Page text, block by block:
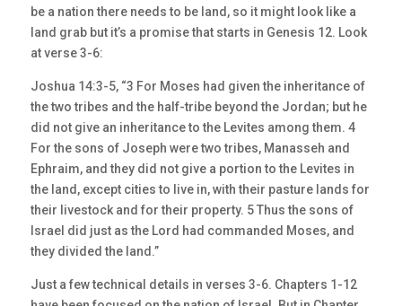
be a nation there needs to be land, so it might look like a
land grab but it’s a promise that starts in Genesis 12. Look
at verse 3-6:
Joshua 14:3-5, “3 For Moses had given the inheritance of
the two tribes and the half-tribe beyond the Jordan; but he
did not give an inheritance to the Levites among them. 4
For the sons of Joseph were two tribes, Manasseh and
Ephraim, and they did not give a portion to the Levites in
the land, except cities to live in, with their pasture lands for
their livestock and for their property. 5 Thus the sons of
Israel did just as the Lord had commanded Moses, and
they divided the land.”
Just a few technical details in verses 3-6. Chapters 1-12